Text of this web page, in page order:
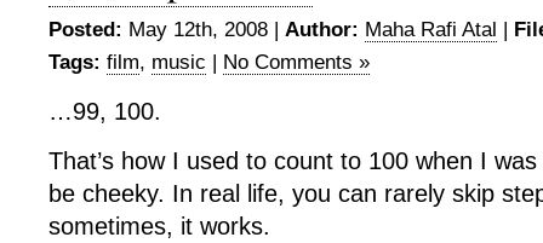
Posted: May 12th, 2008 | Author: Maha Rafi Atal |
Tags: film, music | No Comments »
…99, 100.
That’s how I used to count to 100 when I
be cheeky. In real life, you can rarely skip
sometimes, it works.